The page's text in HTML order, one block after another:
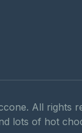
All rights
lots of hot